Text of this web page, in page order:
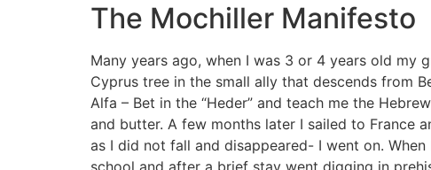
The Mochiller Manifesto
Many years ago, when I was 3 or 4 years old my
Cyprus tree in the small ally that descends from
Alfa – Bet in the “Heder” and teach me the
and butter. A few months later I sailed to France
as I did not fall and disappeared- I went on.